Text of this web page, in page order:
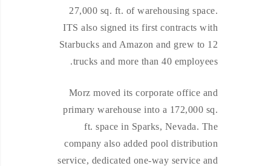
27,000 sq. ft. of warehousing space.
ITS also signed its first contracts with
Starbucks and Amazon and grew to 12
trucks and more than 40 employees.
Morz moved its corporate office and
primary warehouse into a 172,000 sq.
ft. space in Sparks, Nevada. The
company also added pool distribution
service, dedicated one-way service and